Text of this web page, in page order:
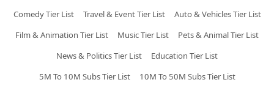
Comedy Tier List
Travel & Event Tier List
Auto & Vehicles Tier List
Film & Animation Tier List
Music Tier List
Pets & Animal Tier List
News & Politics Tier List
Education Tier List
5M To 10M Subs Tier List
10M To 50M Subs Tier List